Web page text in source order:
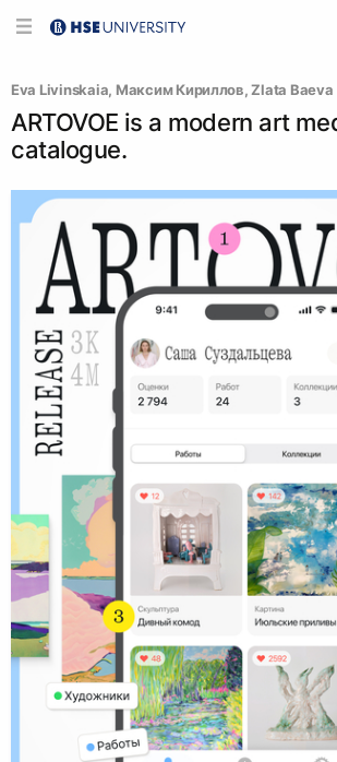
Eva Livinskaia, Максим Кириллов, Zlata Baeva
ARTOVOE is a modern art
catalogue.